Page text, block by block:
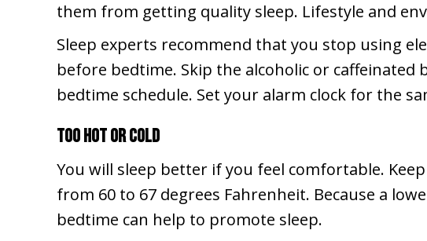
them from getting quality sleep. Lifestyle and
Sleep experts recommend that you stop using
before bedtime. Skip the alcoholic or
bedtime schedule. Set your alarm clock for the
Too Hot or Cold
You will sleep better if you feel comfortable.
from 60 to 67 degrees Fahrenheit. Because a
bedtime can help to promote sleep.